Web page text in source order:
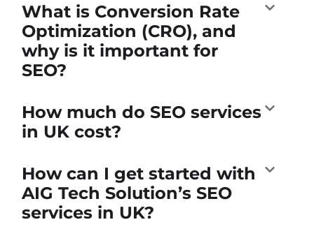
What is Conversion Rate
Optimization (CRO), and
why is it important for
SEO?
How much do SEO services
in UK cost?
How can I get started with
AIG Tech Solution’s SEO
services in UK?